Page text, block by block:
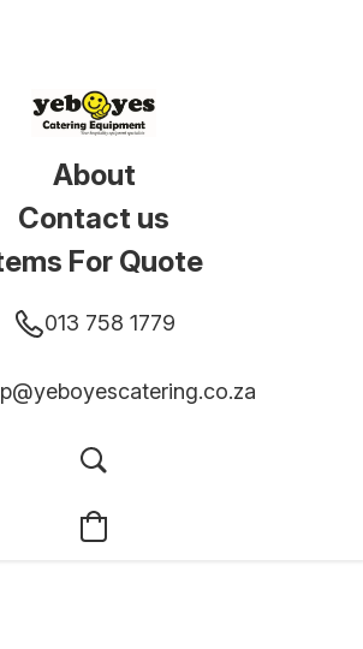
About
Contact us
For Quote
013 758 1779